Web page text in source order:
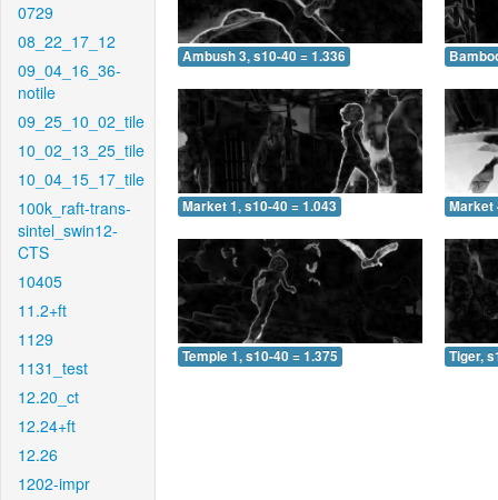
0729
08_22_17_12
09_04_16_36-
notile
09_25_10_02_tile
10_02_13_25_tile
10_04_15_17_tile
100k_raft-trans-
sintel_swin12-
CTS
10405
11.2+ft
1129
1131_test
12.20_ct
12.24+ft
12.26
1202-impr
Ambush 3, s10-40 = 1.336
Market 1, s10-40 = 1.043 Market
Temple 1, s10-40 = 1.375 Tiger,